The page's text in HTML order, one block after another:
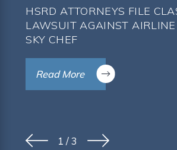
HSRD ATTORNEYS FILE
LAWSUIT AGAINST AIRLINE
SKY CHEF
Read More
1 /3